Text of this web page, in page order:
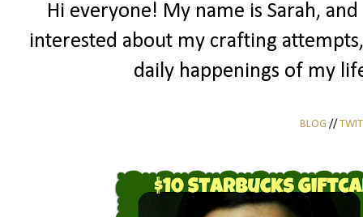
Hi everyone! My name is Sarah,
interested about my crafting
daily happenings of my
BLOG //